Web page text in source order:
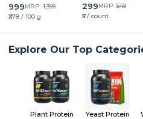
Energy, Focus & Pump
999MRP: 1,399
₹278 / 100 g
299MRP: 549
₹5 / count
Explore Our Top
Plant Protein Yeast Protein